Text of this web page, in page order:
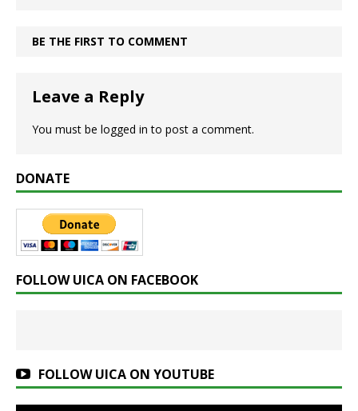
BE THE FIRST TO COMMENT
Leave a Reply
You must be logged in to post a comment.
DONATE
FOLLOW UICA ON FACEBOOK
FOLLOW UICA ON YOUTUBE